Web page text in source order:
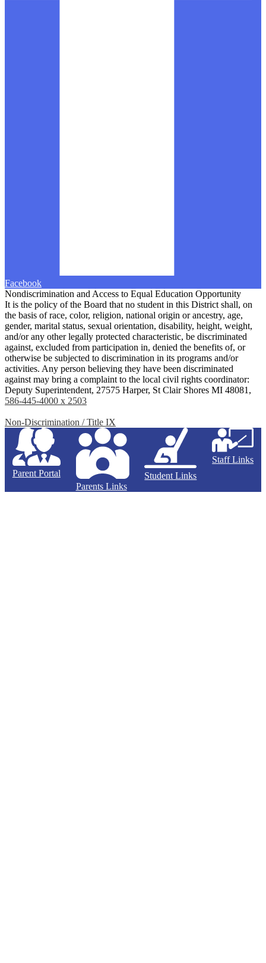
Facebook
Nondiscrimination and Access to Equal Education Opportunity
It is the policy of the Board that no student in this District shall, on
the basis of race, color, religion, national origin or ancestry, age,
gender, marital status, sexual orientation, disability, height, weight,
and/or any other legally protected characteristic, be discriminated
against, excluded from participation in, denied the benefits of, or
otherwise be subjected to discrimination in its programs and/or
activities. Any person believing they have been discriminated
against may bring a complaint to the local civil rights coordinator:
Deputy Superintendent, 27575 Harper, St Clair Shores MI 48081,
586-445-4000 x 2503
Non-Discrimination / Title IX
Parent Portal
Parents Links
Student Links
Staff Links